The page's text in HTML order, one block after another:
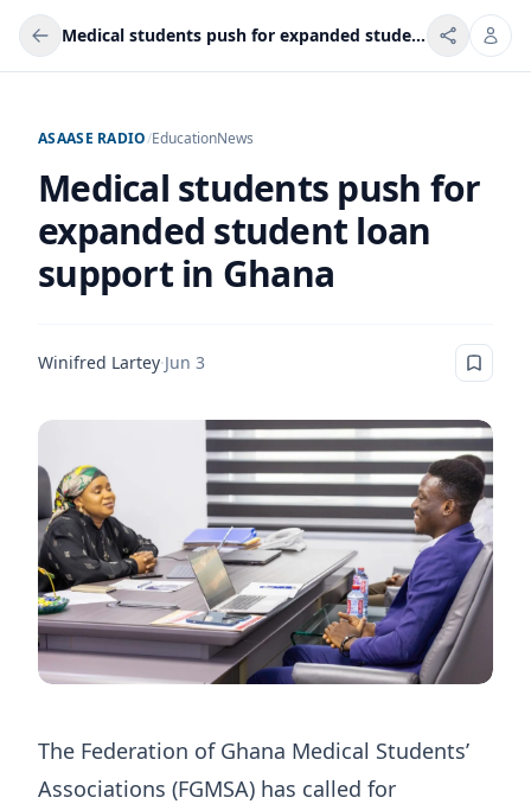
Medical students push for expanded student loan support in Ghana
ASAASE RADIO/EducationNews
Medical students push for
expanded student loan
support in Ghana
Winifred Lartey·Jun 3
The Federation of Ghana Medical Students’
Associations (FGMSA) has called for